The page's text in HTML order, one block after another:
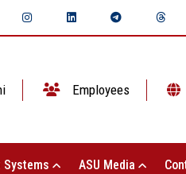
Employees
Systems ASU Media